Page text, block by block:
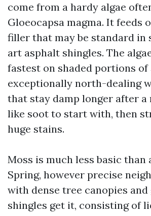
come from a hardy algae
Gloeocapsa magma. It feeds
filler that may be standard
art asphalt shingles. The
fastest on shaded portions of
exceptionally north-dealing
that stay damp longer after a
like soot to start with, then
huge stains.
Moss is much less basic than
Spring, however precise
with dense tree canopies
shingles get it, consisting of